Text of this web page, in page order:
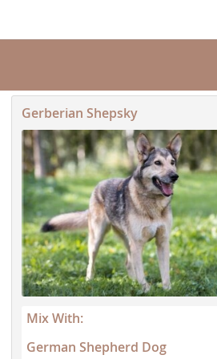
Gerberian Shepsky
Mix With:
German Shepherd Dog